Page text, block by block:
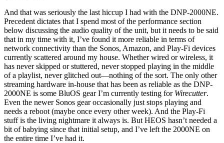
And that was seriously the last hiccup I had with the DNP-2000NE.
Precedent dictates that I spend most of the performance section
below discussing the audio quality of the unit, but it needs to be said
that in my time with it, I’ve found it more reliable in terms of
network connectivity than the Sonos, Amazon, and Play-Fi devices
currently scattered around my house. Whether wired or wireless, it
has never skipped or stuttered, never stopped playing in the middle
of a playlist, never glitched out—nothing of the sort. The only other
streaming hardware in-house that has been as reliable as the DNP-
2000NE is some BluOS gear I’m currently testing for Wirecutter.
Even the newer Sonos gear occasionally just stops playing and
needs a reboot (maybe once every other week). And the Play-Fi
stuff is the living nightmare it always is. But HEOS hasn’t needed a
bit of babying since that initial setup, and I’ve left the 2000NE on
the entire time I’ve had it.